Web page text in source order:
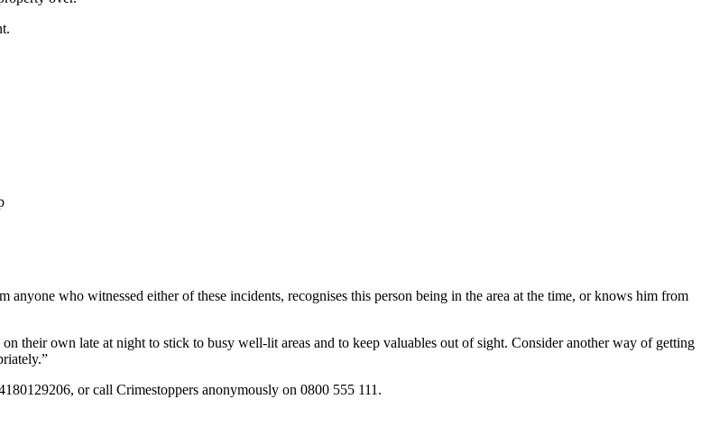
anyone who witnessed either of these incidents, recognises this person being in the area at the time, or knows him from
their own late at night to stick to busy well-lit areas and to keep valuables out of sight. Consider another way of getting
or call Crimestoppers anonymously on 0800 555 111.